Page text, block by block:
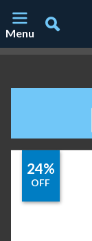
Menu
24%
OFF